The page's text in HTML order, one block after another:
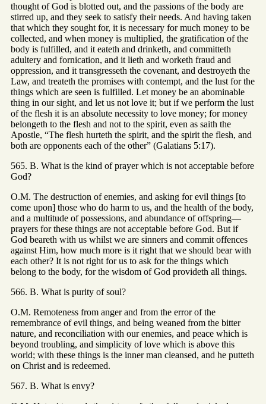
thought of God is blotted out, and the passions of the body are
stirred up, and they seek to satisfy their needs. And having taken
that which they sought for, it is necessary for much money to be
collected, and when money is multiplied, the gratification of the
body is fulfilled, and it eateth and drinketh, and committeth
adultery and fornication, and it lieth and worketh fraud and
oppression, and it transgresseth the covenant, and destroyeth the
Law, and treateth the promises with contempt, and the lust for the
things which are seen is fulfilled. Let money be an abominable
thing in our sight, and let us not love it; but if we perform the lust
of the flesh it is an absolute necessity to love money; for money
belongeth to the flesh and not to the spirit, even as saith the
Apostle, “The flesh hurteth the spirit, and the spirit the flesh, and
both are opponents each of the other” (Galatians 5:17).
565. B. What is the kind of prayer which is not acceptable before
God?
O.M. The destruction of enemies, and asking for evil things [to
come upon] those who do harm to us, and the health of the body,
and a multitude of possessions, and abundance of offspring—
prayers for these things are not acceptable before God. But if
God beareth with us whilst we are sinners and commit offences
against Him, how much more is it right that we should bear with
each other? It is not right for us to ask for the things which
belong to the body, for the wisdom of God provideth all things.
566. B. What is purity of soul?
O.M. Remoteness from anger and from the error of the
remembrance of evil things, and being weaned from the bitter
nature, and reconciliation with our enemies, and peace which is
beyond troubling, and simplicity of love which is above this
world; with these things is the inner man cleansed, and he putteth
on Christ and is redeemed.
567. B. What is envy?